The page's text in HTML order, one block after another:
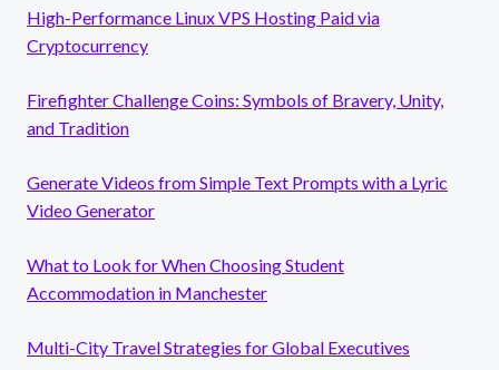
High-Performance Linux VPS Hosting Paid via
Cryptocurrency
Firefighter Challenge Coins: Symbols of Bravery, Unity,
and Tradition
Generate Videos from Simple Text Prompts with a Lyric
Video Generator
What to Look for When Choosing Student
Accommodation in Manchester
Multi-City Travel Strategies for Global Executives